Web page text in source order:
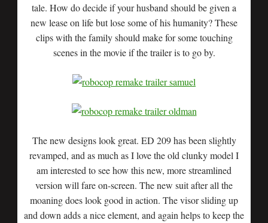
tale. How do decide if your husband should be given a
new lease on life but lose some of his humanity? These
clips with the family should make for some touching
scenes in the movie if the trailer is to go by.
The new designs look great. ED 209 has been slightly
revamped, and as much as I love the old clunky model I
am interested to see how this new, more streamlined
version will fare on-screen. The new suit after all the
moaning does look good in action. The visor sliding up
and down adds a nice element, and again helps to keep the